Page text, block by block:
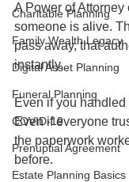
Charitable Planning
Family Wealth Legacy
Digital Asset Planning
Funeral Planning
COVID-19
Prenuptial Agreement
Estate Planning Basics
A Power of
someone is alive.
pass away, that
instantly.
Even if you
Even if everyone
the paperwork
before.